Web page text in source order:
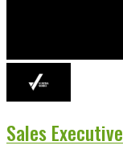
Sales Executive